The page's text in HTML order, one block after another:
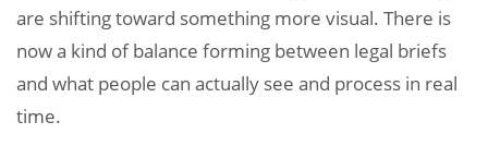
are shifting toward something more visual. There is
now a kind of balance forming between legal briefs
and what people can actually see and process in real
time.